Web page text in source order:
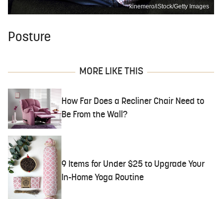
kinemero/iStock/Getty Images
Posture
MORE LIKE THIS
How Far Does a Recliner Chair Need to
Be From the Wall?
9 Items for Under $25 to Upgrade Your
In-Home Yoga Routine